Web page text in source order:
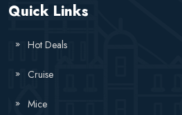
Quick Links
Hot Deals
Cruise
Mice